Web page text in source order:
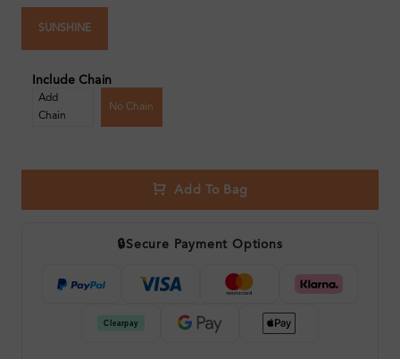
SUNSHINE
Include Chain
Add
Chain
No Chain
Add To Bag
🔒Secure Payment Options